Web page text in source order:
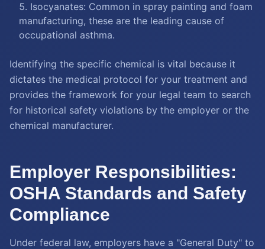
Isocyanates: Common in spray painting and foam
manufacturing, these are the leading cause of
occupational asthma.
Identifying the specific chemical is vital because it
dictates the medical protocol for your treatment and
provides the framework for your legal team to search
for historical safety violations by the employer or the
chemical manufacturer.
Employer Responsibilities:
OSHA Standards and Safety
Compliance
Under federal law, employers have a "General Duty" to